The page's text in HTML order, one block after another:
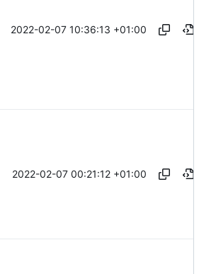
2022-02-07 10:36:13 +01:00
2022-02-07 00:21:12 +01:00